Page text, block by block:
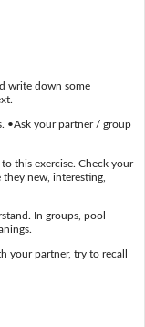
write down some
•Ask your partner / group
this exercise. Check your
new, interesting,
In groups, pool
your partner, try to recall